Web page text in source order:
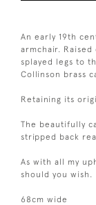
An early 19th
armchair.
splayed legs to
Collinson brass
Retaining its
The beautifully
stripped back
As with all my
should you wish.
68cm wide